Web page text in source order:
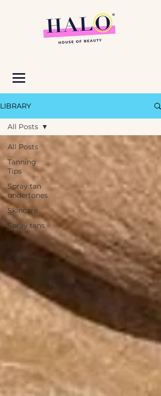
LIBRARY
All Posts
Tanning
Tips
Spray tan
undertones
Skincare
Spray tans
All Posts